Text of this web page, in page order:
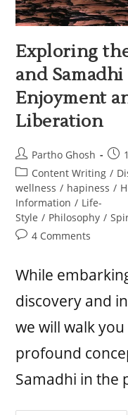
Exploring
and
Enjoyment
Liberation
Partho Ghosh
Content Writing /
wellness / hapiness /
Information / Life-
Style / Philosophy /
4 Comments
While
discovery and
we will walk
profound
Samadhi in the